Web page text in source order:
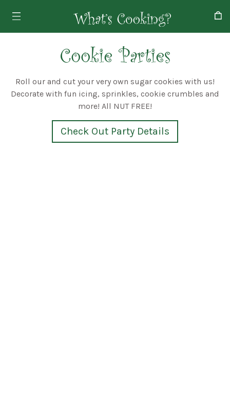
Cookie Parties
Roll our and cut your very own sugar cookies with us!
Decorate with fun icing, sprinkles, cookie crumbles and
more! All NUT FREE!
Check Out Party Details